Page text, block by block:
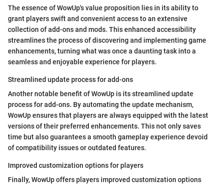
The essence of WowUp's value proposition lies in its ability to
grant players swift and convenient access to an extensive
collection of add-ons and mods. This enhanced accessibility
streamlines the process of discovering and implementing game
enhancements, turning what was once a daunting task into a
seamless and enjoyable experience for players.
Streamlined update process for add-ons
Another notable benefit of WowUp is its streamlined update
process for add-ons. By automating the update mechanism,
WowUp ensures that players are always equipped with the latest
versions of their preferred enhancements. This not only saves
time but also guarantees a smooth gameplay experience devoid
of compatibility issues or outdated features.
Improved customization options for players
Finally, WowUp offers players improved customization options